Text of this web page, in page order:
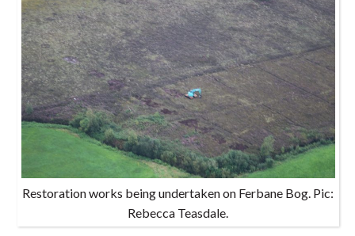
Restoration works being undertaken on Ferbane Bog. Pic:
Rebecca Teasdale.